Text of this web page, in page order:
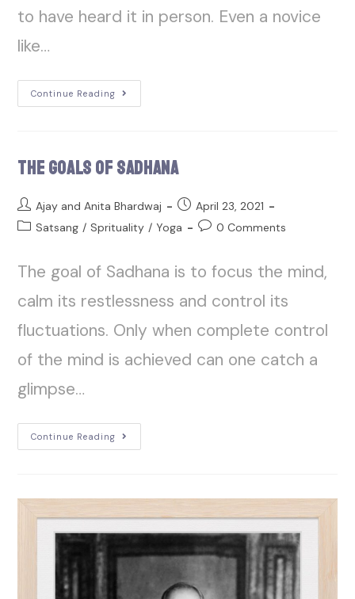
to have heard it in person. Even a novice
like…
Continue Reading
The Goals of Sadhana
Ajay and Anita Bhardwaj
April 23, 2021
Satsang / Sprituality / Yoga 0 Comments
The goal of Sadhana is to focus the mind,
calm its restlessness and control its
fluctuations. Only when complete control
of the mind is achieved can one catch a
glimpse…
Continue Reading